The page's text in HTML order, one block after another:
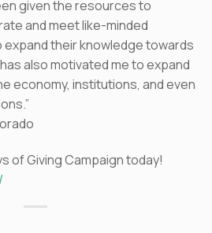
given the resources to
and meet like-minded
expand their knowledge towards
also motivated me to expand
economy, institutions, and even
of Giving Campaign today!